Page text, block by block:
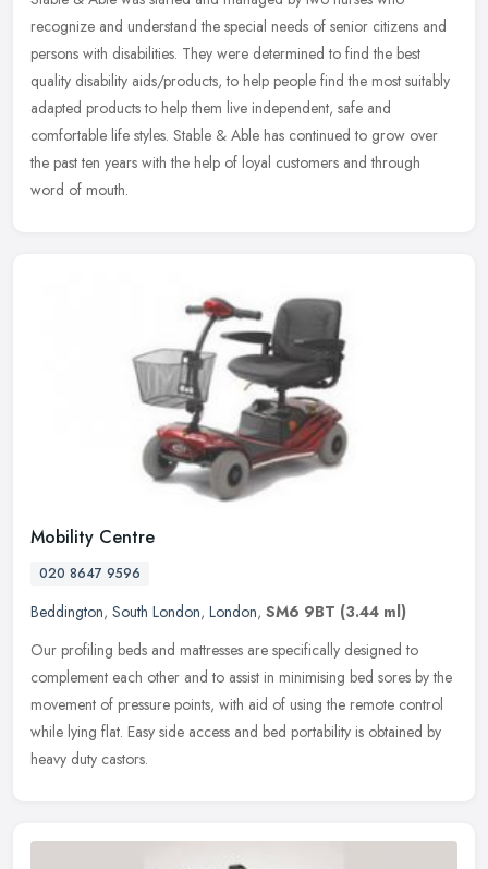
recognize and understand the special needs of senior citizens and
persons with disabilities. They were determined to find the best
quality disability aids/products, to help people find the most suitably
adapted products to help them live independent, safe and
comfortable life styles. Stable & Able has continued to grow over
the past ten years with the help of loyal customers and through
word of mouth.
Mobility Centre
020 8647 9596
Beddington, South London, London, SM6 9BT (3.44 ml)
Our profiling beds and mattresses are specifically designed to
complement each other and to assist in minimising bed sores by the
movement of pressure points, with aid of using the remote control
while lying flat. Easy side access and bed portability is obtained by
heavy duty castors.